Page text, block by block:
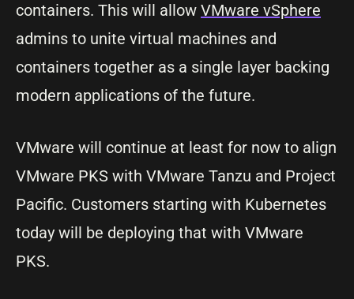
containers. This will allow VMware vSphere
admins to unite virtual machines and
containers together as a single layer backing
modern applications of the future.
VMware will continue at least for now to align
VMware PKS with VMware Tanzu and Project
Pacific. Customers starting with Kubernetes
today will be deploying that with VMware
PKS.